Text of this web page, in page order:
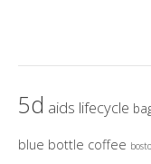
5d aids lifecycle
blue bottle coffee